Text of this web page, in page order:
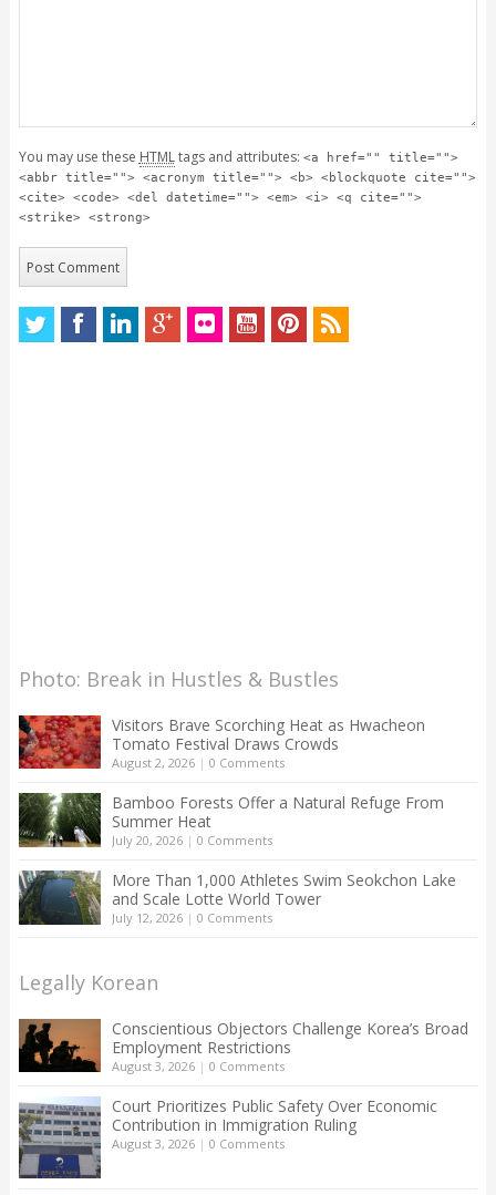
You may use these HTMLtags and attributes: <a href="" title="">
<abbr title=""> <acronym title=""> <b> <blockquote cite="">
<cite> <code> <del datetime=""> <em> <i> <q cite="">
<strike> <strong>
Photo: Break in Hustles & Bustles
Visitors Brave Scorching Heat as Hwacheon
Tomato Festival Draws Crowds
August 2, 2026| 0 Comments
Bamboo Forests Offer a Natural Refuge From
Summer Heat
July 20, 2026| 0 Comments
More Than 1,000 Athletes Swim Seokchon Lake
and Scale Lotte World Tower
July 12, 2026| 0 Comments
Legally Korean
Conscientious Objectors Challenge Korea’s Broad
Employment Restrictions
August 3, 2026| 0 Comments
Court Prioritizes Public Safety Over Economic
Contribution in Immigration Ruling
August 3, 2026| 0 Comments